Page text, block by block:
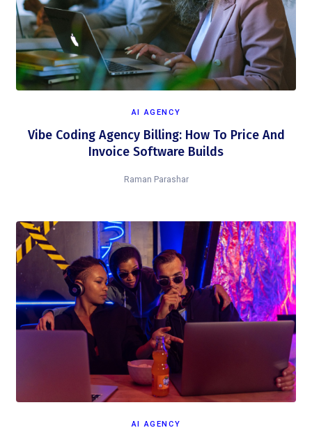
AI AGENCY
Vibe Coding Agency Billing: How To Price And
Invoice Software Builds
Raman Parashar
AI AGENCY